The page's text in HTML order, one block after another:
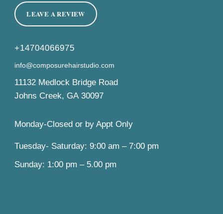
LEAVE A REVIEW
+14704066975
info@composurehairstudio.com
11132 Medlock Bridge Road
Johns Creek, GA 30097
Monday-Closed or by Appt Only
Tuesday- Saturday: 9:00 am – 7:00 pm
Sunday: 1:00 pm – 5.00 pm